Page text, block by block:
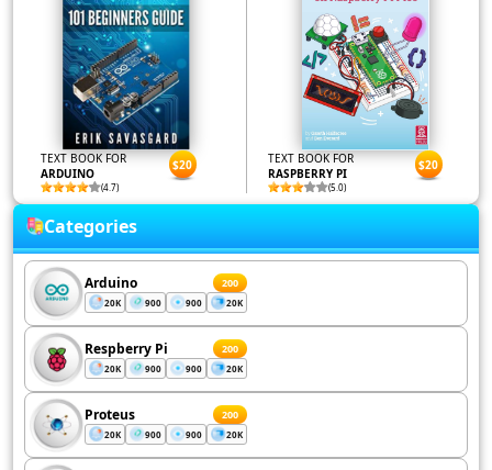
TEXT BOOK FOR
ARDUINO
(4.7)
$20
TEXT BOOK FOR
RASPBERRY PI
(5.0)
$20
Categories
Arduino 200
20K 900 900 20K
Respberry Pi 200
20K 900 900 20K
Proteus 200
20K 900 900 20K